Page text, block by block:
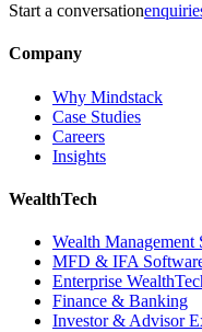
Start a conversation
Company
Why Mindstack
Case Studies
Careers
Insights
WealthTech
Wealth Management
MFD & IFA
Enterprise
Finance & Banking
Investor & Advisor